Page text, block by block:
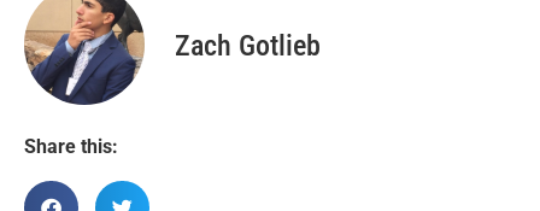
Zach Gotlieb
Share this: